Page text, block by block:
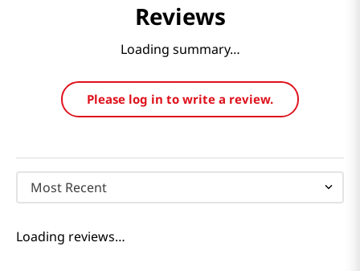
Reviews
Loading summary…
Please log in to write a review.
Most Recent
Loading reviews…